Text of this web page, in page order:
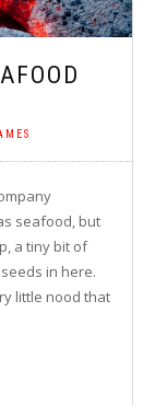
seafood, but
a tiny bit of
in here.
little nood that